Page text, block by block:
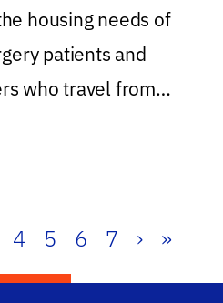
housing needs of
patients and
who travel from
4 5 6 7 › »